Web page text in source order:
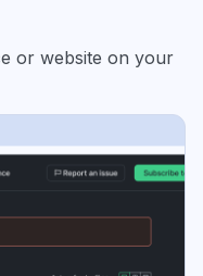
or website on your